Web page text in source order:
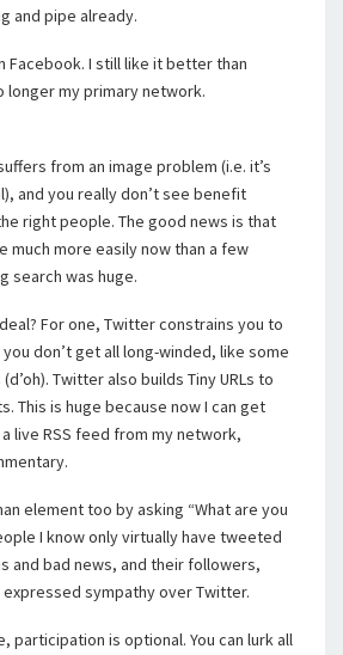
and pipe already.
Facebook. I still like it better than
longer my primary network.
from an image problem (i.e. it’s
and you really don’t see benefit
right people. The good news is that
much more easily now than a few
search was huge.
For one, Twitter constrains you to
don’t get all long-winded, like some
Twitter also builds Tiny URLs to
This is huge because now I can get
live RSS feed from my network,
element too by asking “What are you
I know only virtually have tweeted
and bad news, and their followers,
expressed sympathy over Twitter.
participation is optional. You can lurk all